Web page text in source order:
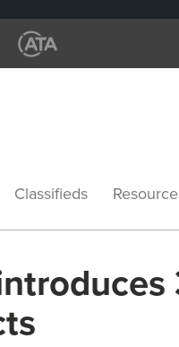
Classifieds